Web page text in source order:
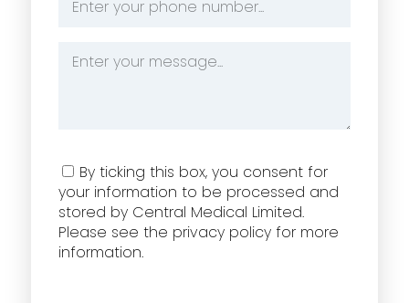
Number
Consent
By ticking this box, you consent for
your information to be processed and
stored by Central Medical Limited.
Please see the privacy policy for more
information.